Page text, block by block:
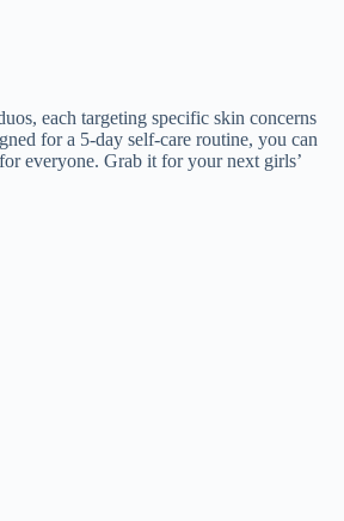
each targeting specific skin concerns
for a 5-day self-care routine, you can
everyone. Grab it for your next girls’